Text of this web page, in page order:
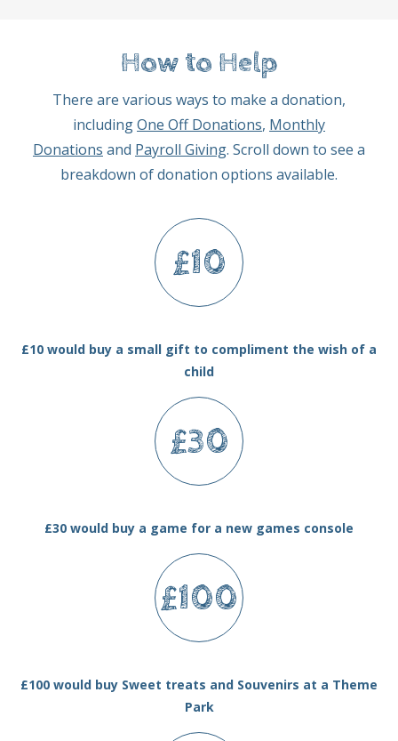
How to Help
There are various ways to make a donation,
includingOne Off Donations, Monthly
Donations and Payroll Giving. Scroll down to see a
breakdown of donation options available.
£10
£10 would buy a small gift to compliment the wish of a
child
£30
£30 would buy a game for a new games console
£100
£100 would buy Sweet treats and Souvenirs at a Theme
Park